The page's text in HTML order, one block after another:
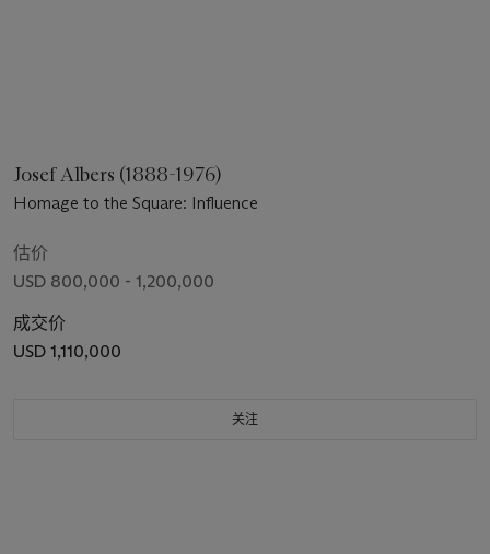
Josef Albers (1888-1976)
Homage to the Square: Influence
估价
USD 800,000 - 1,200,000
成交价
USD 1,110,000
关注